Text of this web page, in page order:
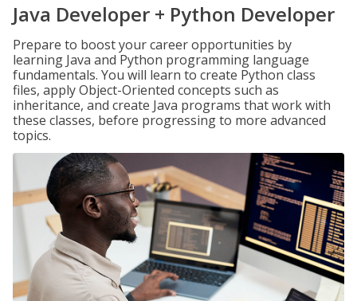
Java Developer + Python Developer
Prepare to boost your career opportunities by
learning Java and Python programming language
fundamentals. You will learn to create Python class
files, apply Object-Oriented concepts such as
inheritance, and create Java programs that work with
these classes, before progressing to more advanced
topics.